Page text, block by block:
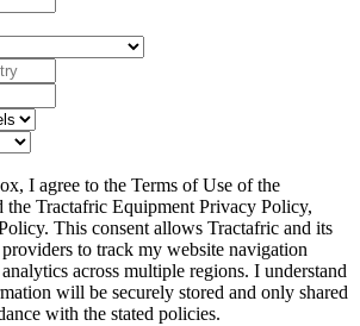
I agree to the Terms of Use of the
the Tractafric Equipment Privacy Policy,
This consent allows Tractafric and its
to track my website navigation
across multiple regions. I understand
will be securely stored and only shared
with the stated policies.